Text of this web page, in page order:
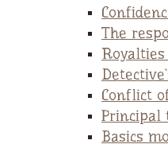
The
Conflict
Principal
Basics